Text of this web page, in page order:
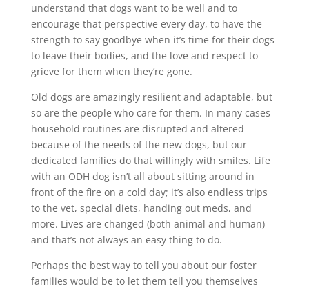
understand that dogs want to be well and to
encourage that perspective every day, to have the
strength to say goodbye when it’s time for their dogs
to leave their bodies, and the love and respect to
grieve for them when they’re gone.
Old dogs are amazingly resilient and adaptable, but
so are the people who care for them. In many cases
household routines are disrupted and altered
because of the needs of the new dogs, but our
dedicated families do that willingly with smiles. Life
with an ODH dog isn’t all about sitting around in
front of the fire on a cold day; it’s also endless trips
to the vet, special diets, handing out meds, and
more. Lives are changed (both animal and human)
and that’s not always an easy thing to do.
Perhaps the best way to tell you about our foster
families would be to let them tell you themselves